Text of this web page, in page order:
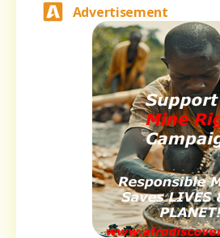
Advertisement